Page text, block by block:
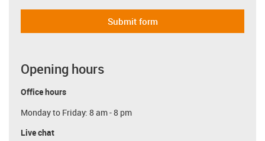
Submit form
Opening hours
Office hours
Monday to Friday: 8 am - 8 pm
Live chat